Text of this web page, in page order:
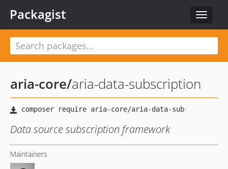
Toggle
Packagist
aria-core/aria-data-subscription
Data source subscription framework
Maintainers